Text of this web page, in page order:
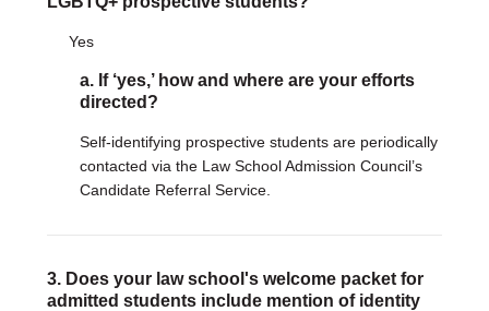
MEMBERSHIP
Become a Member
Family Law Institute (FLI)
Yes
a. If ‘yes,’ how and where are your efforts
directed?
Self-identifying prospective students are periodically
contacted via the Law School Admission Council’s
Candidate Referral Service.
3. Does your law school's welcome packet for
admitted students include mention of identity